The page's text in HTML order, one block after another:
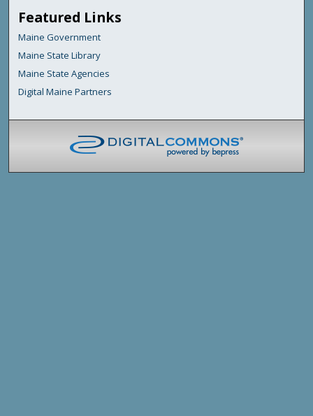
Featured Links
Maine Government
Maine State Library
Maine State Agencies
Digital Maine Partners